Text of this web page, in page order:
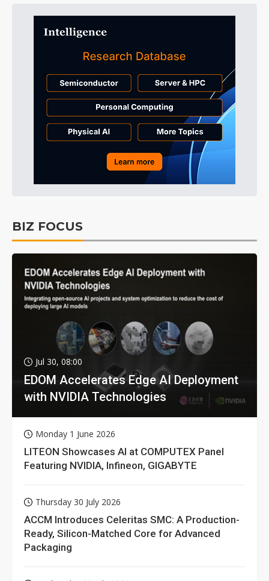
BIZ FOCUS
Jul 30, 08:00
EDOM Accelerates Edge AI Deployment
with NVIDIA Technologies
Monday 1 June 2026
LITEON Showcases AI at COMPUTEX Panel
Featuring NVIDIA, Infineon, GIGABYTE
Thursday 30 July 2026
ACCM Introduces Celeritas SMC: A Production-
Ready, Silicon-Matched Core for Advanced
Packaging